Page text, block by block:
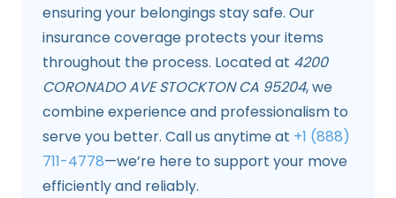
ensuring your belongings stay safe. Our
insurance coverage protects your items
throughout the process. Located at 4200
CORONADO AVE STOCKTON CA 95204, we
combine experience and professionalism to
serve you better. Call us anytime at +1 (888)
711-4778—we’re here to support your move
efficiently and reliably.